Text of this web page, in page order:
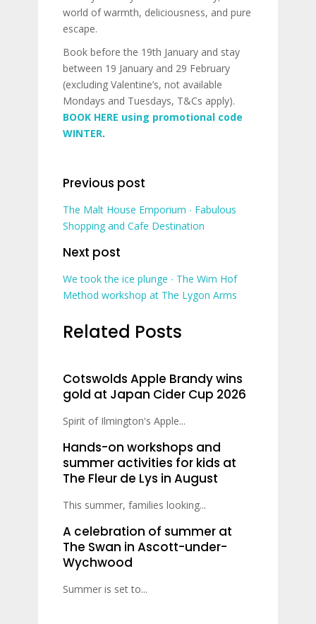
world of warmth, deliciousness, and pure
escape.
Book before the 19th January and stay
between 19 January and 29 February
(excluding Valentine’s, not available
Mondays and Tuesdays, T&Cs apply).
BOOK HERE using promotional code
WINTER.
Previous post
The Malt House Emporium ∙ Fabulous
Shopping and Cafe Destination
Next post
We took the ice plunge ∙ The Wim Hof
Method workshop at The Lygon Arms
Related Posts
Cotswolds Apple Brandy wins
gold at Japan Cider Cup 2026
Spirit of Ilmington's Apple...
Hands-on workshops and
summer activities for kids at
The Fleur de Lys in August
This summer, families looking...
A celebration of summer at
The Swan in Ascott-under-
Wychwood
Summer is set to...